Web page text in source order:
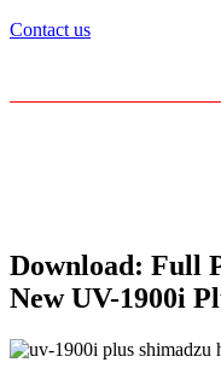
Contact us
Download: Full
New UV-1900i